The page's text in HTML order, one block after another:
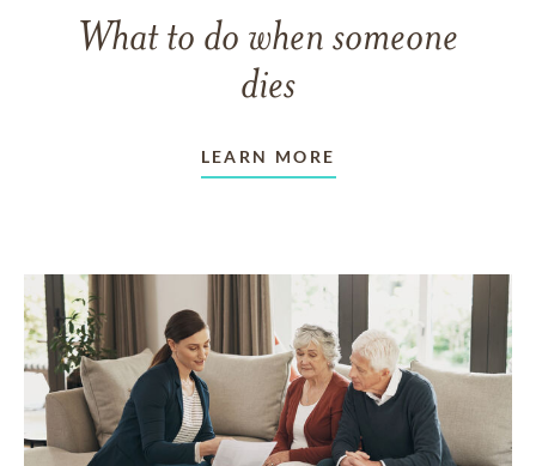
What to do when someone
dies
LEARN MORE